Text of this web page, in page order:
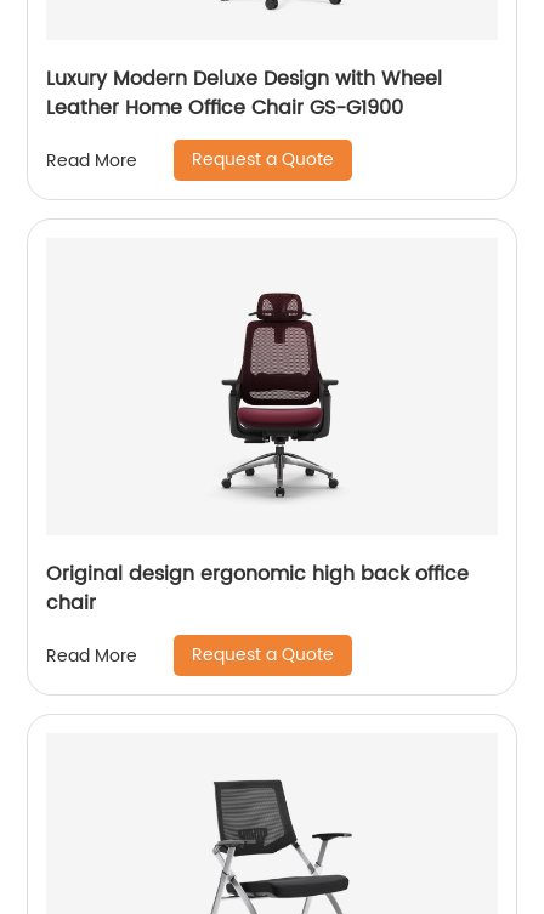
Luxury Modern Deluxe Design with Wheel
Leather Home Office Chair GS-G1900
Read More Request a Quote
Original design ergonomic high back office
chair
Read More Request a Quote